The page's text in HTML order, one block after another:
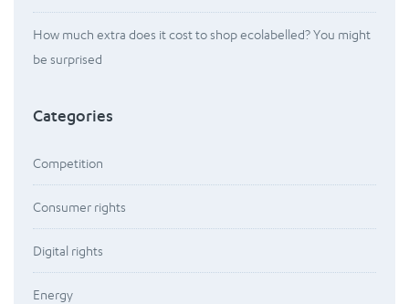
How much extra does it cost to shop ecolabelled? You might
be surprised
Categories
Competition
Consumer rights
Digital rights
Energy